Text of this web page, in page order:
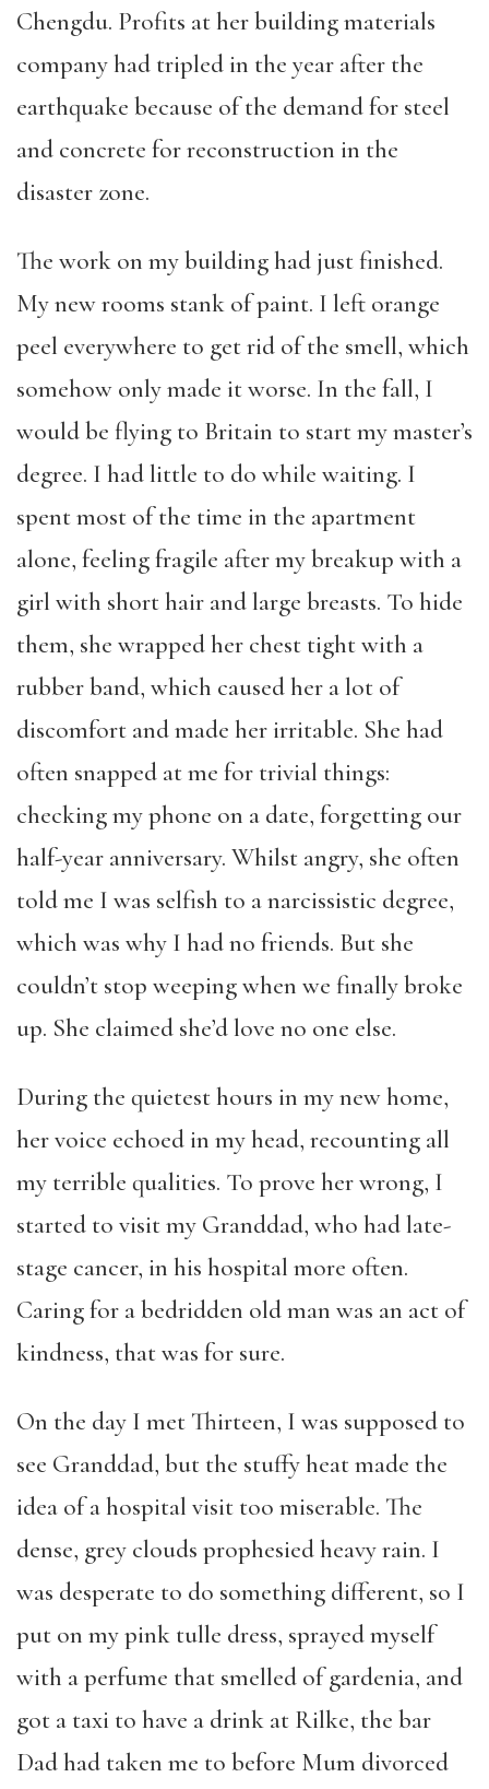
Chengdu. Profits at her building materials
company had tripled in the year after the
earthquake because of the demand for steel
and concrete for reconstruction in the
disaster zone.
The work on my building had just finished.
My new rooms stank of paint. I left orange
peel everywhere to get rid of the smell, which
somehow only made it worse. In the fall, I
would be flying to Britain to start my master’s
degree. I had little to do while waiting. I
spent most of the time in the apartment
alone, feeling fragile after my breakup with a
girl with short hair and large breasts. To hide
them, she wrapped her chest tight with a
rubber band, which caused her a lot of
discomfort and made her irritable. She had
often snapped at me for trivial things:
checking my phone on a date, forgetting our
half-year anniversary. Whilst angry, she often
told me I was selfish to a narcissistic degree,
which was why I had no friends. But she
couldn’t stop weeping when we finally broke
up. She claimed she’d love no one else.
During the quietest hours in my new home,
her voice echoed in my head, recounting all
my terrible qualities. To prove her wrong, I
started to visit my Granddad, who had late-
stage cancer, in his hospital more often.
Caring for a bedridden old man was an act of
kindness, that was for sure.
On the day I met Thirteen, I was supposed to
see Granddad, but the stuffy heat made the
idea of a hospital visit too miserable. The
dense, grey clouds prophesied heavy rain. I
was desperate to do something different, so I
put on my pink tulle dress, sprayed myself
with a perfume that smelled of gardenia, and
got a taxi to have a drink at Rilke, the bar
Dad had taken me to before Mum divorced